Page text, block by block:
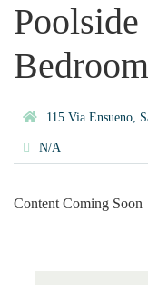
115 Via Ensueno,
N/A
Content Coming Soon